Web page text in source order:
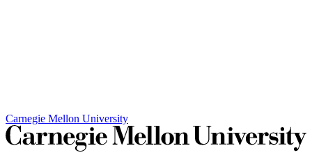
Carnegie Mellon University